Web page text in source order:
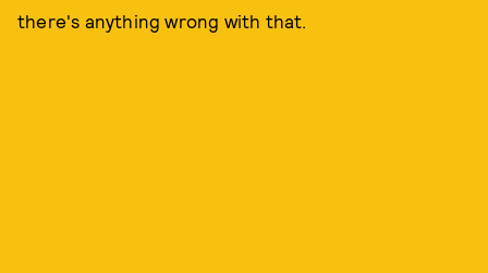
there's anything wrong with that.